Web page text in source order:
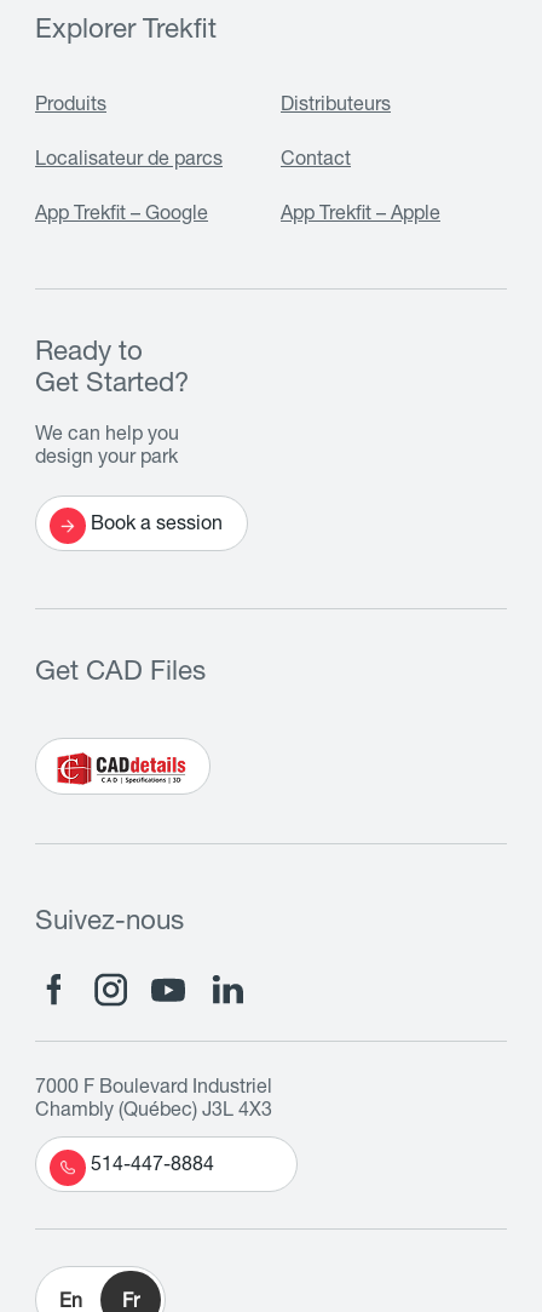
Explorer Trekfit
Produits Distributeurs
Localisateur de parcs Contact
App Trekfit – Google App Trekfit – Apple
Ready to
Get Started?
We can help you
design your park
Book a session
Get CAD Files
Suivez-nous
7000 F Boulevard Industriel
Chambly (Québec) J3L 4X3
514-447-8884
En Fr